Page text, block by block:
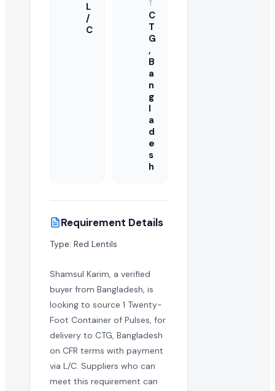
L
/
C
T
C
T
G
,
B
a
n
g
l
a
d
e
s
h
Requirement Details
Type: Red Lentils
Shamsul Karim, a verified
buyer from Bangladesh, is
looking to source 1 Twenty-
Foot Container of Pulses, for
delivery to CTG, Bangladesh
on CFR terms with payment
via L/C. Suppliers who can
meet this requirement can